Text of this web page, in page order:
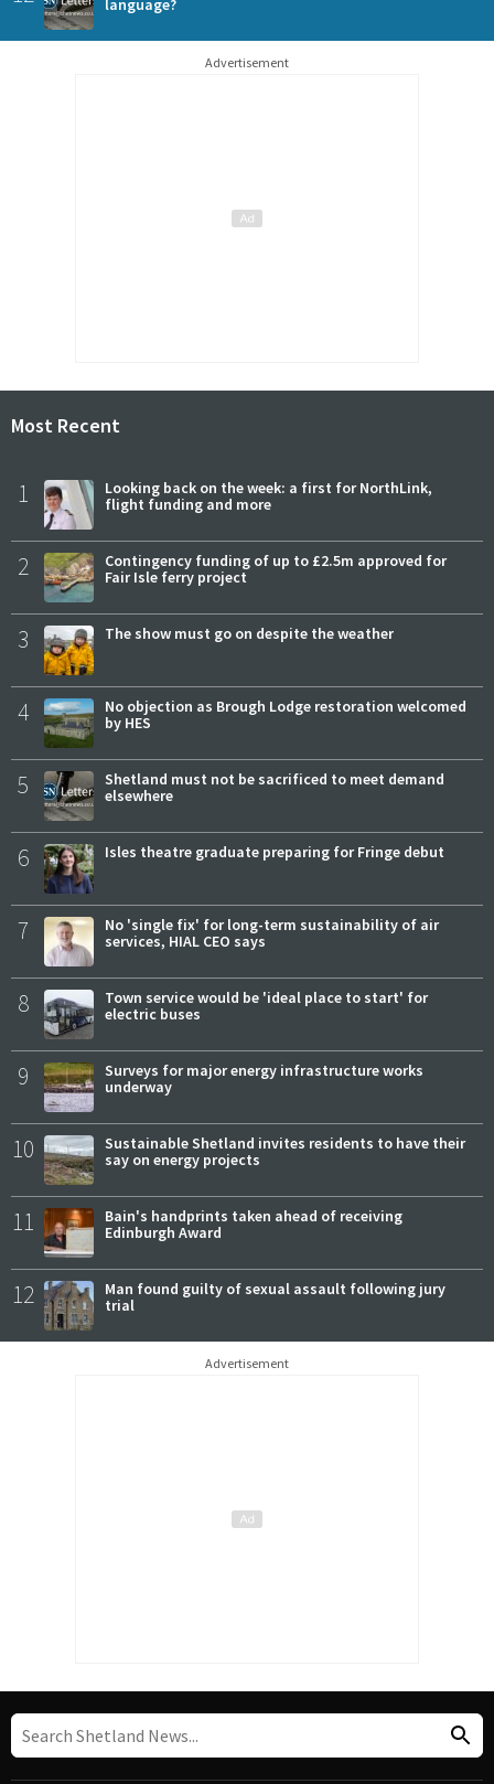
language?
Advertisement
Most Recent
1
Looking back on the week: a first for NorthLink,
flight funding and more
2
Contingency funding of up to £2.5m approved for
Fair Isle ferry project
3 The show must go on despite the weather
4
No objection as Brough Lodge restoration welcomed
by HES
5
Shetland must not be sacrificed to meet demand
elsewhere
6 Isles theatre graduate preparing for Fringe debut
7
No 'single fix' for long-term sustainability of air
services, HIAL CEO says
8
Town service would be 'ideal place to start' for
electric buses
9
Surveys for major energy infrastructure works
underway
10
Sustainable Shetland invites residents to have their
say on energy projects
11
Bain's handprints taken ahead of receiving
Edinburgh Award
12
Man found guilty of sexual assault following jury
trial
Advertisement